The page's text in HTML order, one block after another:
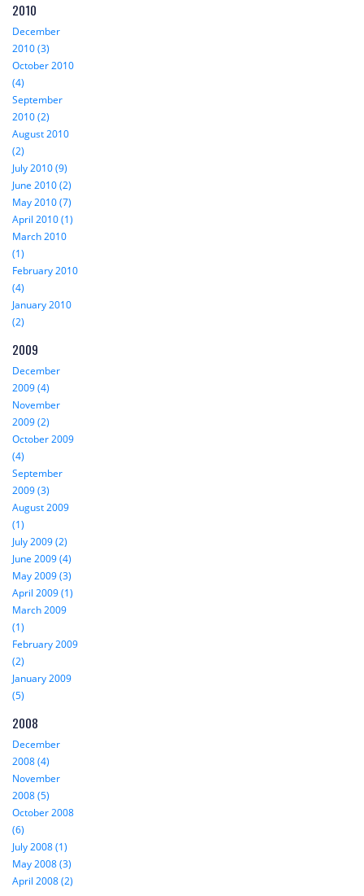
2010
December
2010 (3)
October 2010
(4)
September
2010 (2)
August 2010
(2)
July 2010 (9)
June 2010 (2)
May 2010 (7)
April 2010 (1)
March 2010
(1)
February 2010
(4)
January 2010
(2)
2009
December
2009 (4)
November
2009 (2)
October 2009
(4)
September
2009 (3)
August 2009
(1)
July 2009 (2)
June 2009 (4)
May 2009 (3)
April 2009 (1)
March 2009
(1)
February 2009
(2)
January 2009
(5)
2008
December
2008 (4)
November
2008 (5)
October 2008
(6)
July 2008 (1)
May 2008 (3)
April 2008 (2)